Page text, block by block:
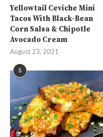
Yellowtail Ceviche Mini
Tacos With Black-Bean
Corn Salsa & Chipotle
Avocado Cream
August 23, 2021
5